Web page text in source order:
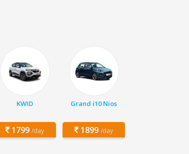
KWID
1799 /day
Grand i10 Nios
1899 /day